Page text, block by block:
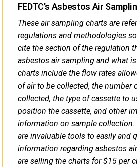
FEDTC's Asbestos Air
These air sampling charts are
regulations and methodologies
cite the section of the regulation
asbestos air sampling and what
charts include the flow rates
of air to be collected, the number
collected, the type of cassette to
position the cassette, and other
information on sample collection.
are invaluable tools to easily and
information regarding asbestos
are selling the charts for $15 per